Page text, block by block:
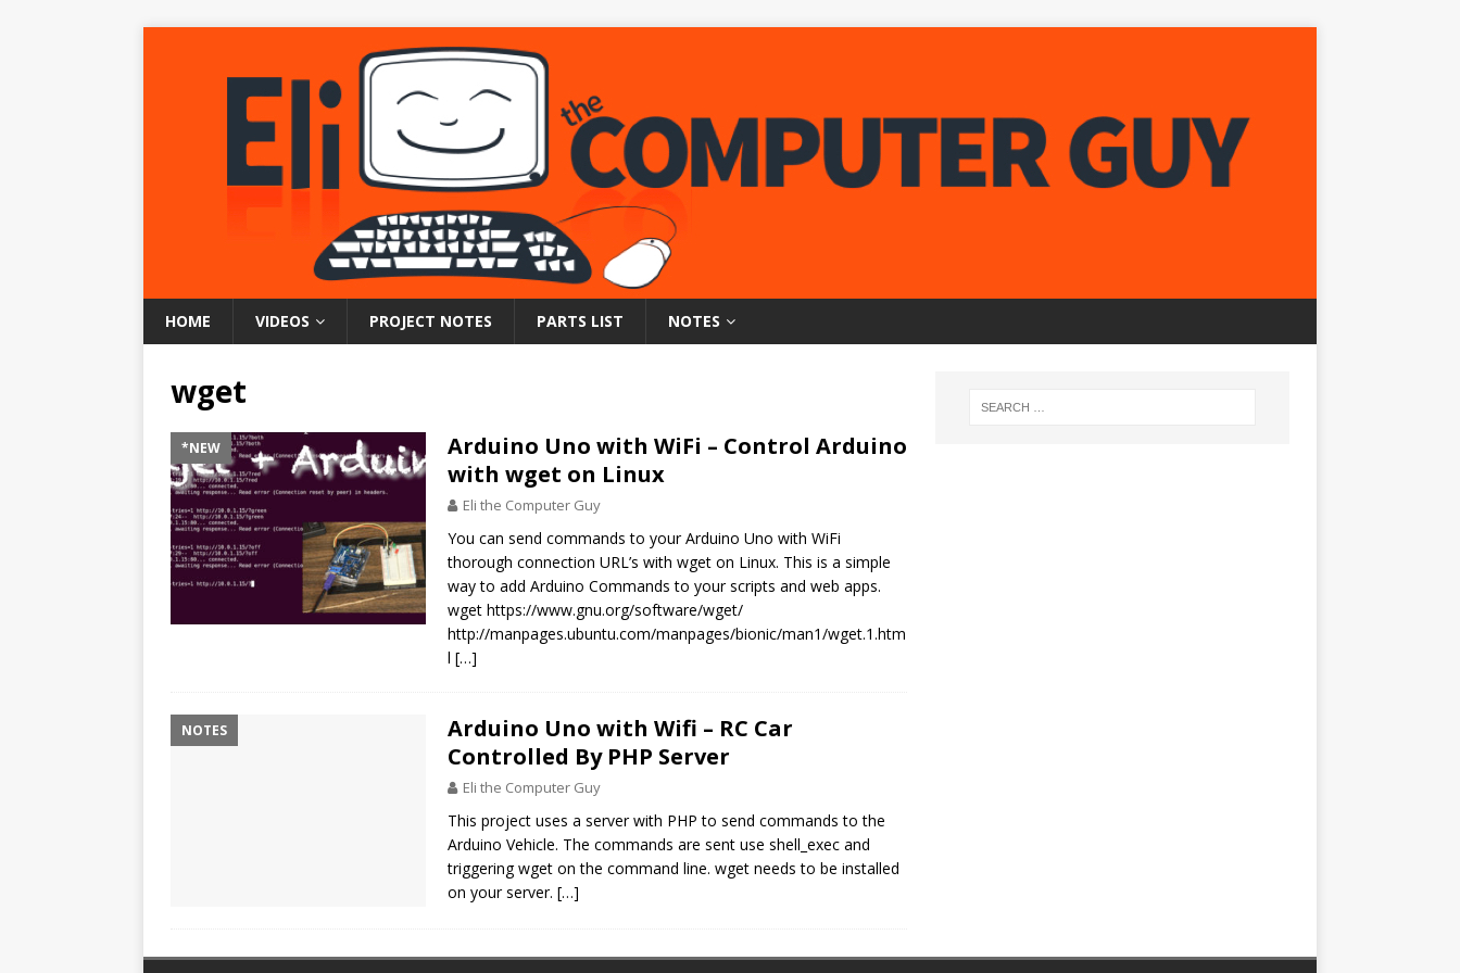
HOME VIDEOS PROJECT NOTES PARTS LIST NOTES
wget
*NEW
Arduino Uno with WiFi – Control Arduino
with wget on Linux
Eli the Computer Guy
You can send commands to your Arduino Uno with WiFi
thorough connection URL’s with wget on Linux. This is a simple
way to add Arduino Commands to your scripts and web apps.
wget https://www.gnu.org/software/wget/
http://manpages.ubuntu.com/manpages/bionic/man1/wget.1.htm
l […]
NOTES
Arduino Uno with Wifi – RC Car
Controlled By PHP Server
Eli the Computer Guy
This project uses a server with PHP to send commands to the
Arduino Vehicle. The commands are sent use shell_exec and
triggering wget on the command line. wget needs to be installed
on your server. […]